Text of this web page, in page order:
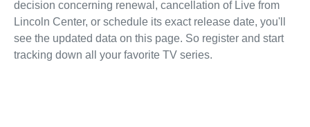
decision concerning renewal, cancellation of Live from
Lincoln Center, or schedule its exact release date, you'll
see the updated data on this page. So register and start
tracking down all your favorite TV series.